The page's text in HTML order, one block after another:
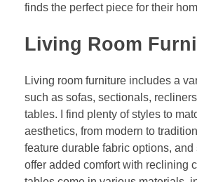
finds the perfect piece for their
Living Room
Living room furniture includes a
such as sofas, sectionals,
tables. I find plenty of styles to
aesthetics, from modern to
feature durable fabric options,
offer added comfort with reclining